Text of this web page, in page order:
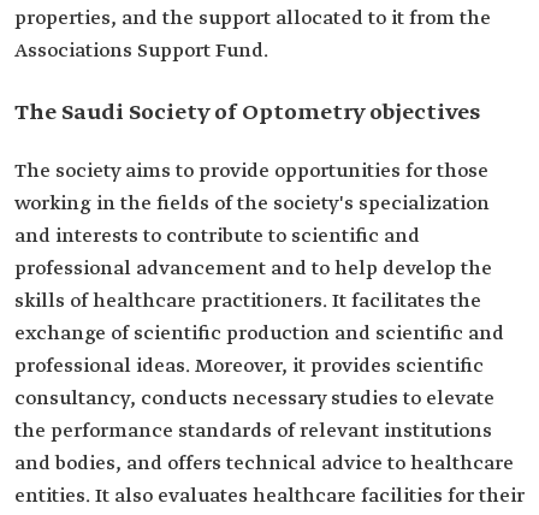
properties, and the support allocated to it from the
Associations Support Fund.
The Saudi Society of Optometry objectives
The society aims to provide opportunities for those
working in the fields of the society's specialization
and interests to contribute to scientific and
professional advancement and to help develop the
skills of healthcare practitioners. It facilitates the
exchange of scientific production and scientific and
professional ideas. Moreover, it provides scientific
consultancy, conducts necessary studies to elevate
the performance standards of relevant institutions
and bodies, and offers technical advice to healthcare
entities. It also evaluates healthcare facilities for their